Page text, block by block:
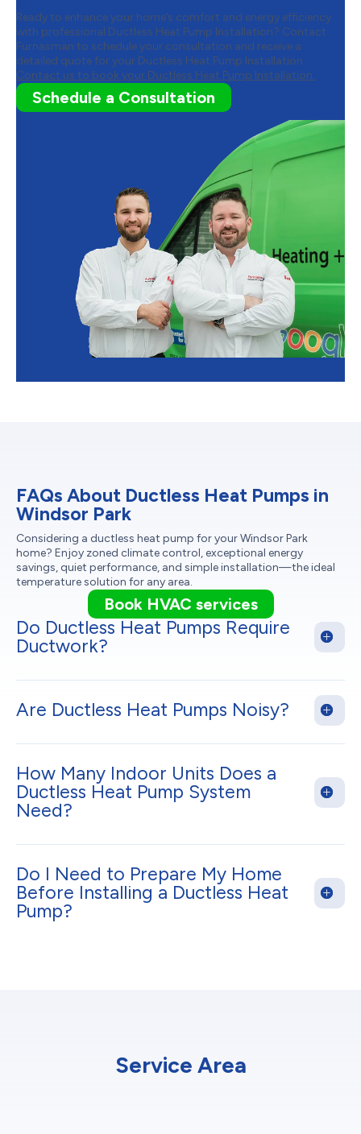
Ready to enhance your home’s comfort and energy efficiency
with professional Ductless Heat Pump Installation? Contact
Furnasman to schedule your consultation and receive a
detailed quote for your Ductless Heat Pump Installation.
Contact us to book your Ductless Heat Pump Installation.
Schedule a Consultation
FAQs About Ductless Heat Pumps in
Windsor Park
Considering a ductless heat pump for your Windsor Park
home? Enjoy zoned climate control, exceptional energy
savings, quiet performance, and simple installation—the ideal
temperature solution for any area.
Book HVAC services
Do Ductless Heat Pumps Require
Ductwork?
Are Ductless Heat Pumps Noisy?
How Many Indoor Units Does a
Ductless Heat Pump System
Need?
Do I Need to Prepare My Home
Before Installing a Ductless Heat
Pump?
Service Area